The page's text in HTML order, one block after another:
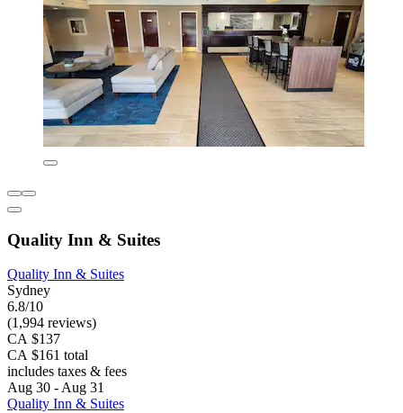
Quality Inn & Suites
Quality Inn & Suites
Sydney
6.8/10
(1,994 reviews)
CA $137
CA $161 total
includes taxes & fees
Aug 30 - Aug 31
Quality Inn & Suites